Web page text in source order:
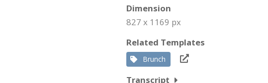
Dimension
827 x 1169 px
Related Templates
Brunch
Transcript